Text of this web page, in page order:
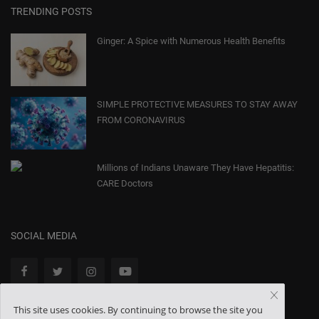
TRENDING POSTS
Ginger: A Spice with Numerous Health Benefits
SIMPLE PROTECTIVE MEASURES TO STAY AWAY
FROM CORONAVIRUS
Millions of Indians Unaware They Have Hepatitis:
CARE Doctors
SOCIAL MEDIA
This site uses cookies. By continuing to browse the site you